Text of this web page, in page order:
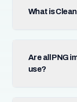
What is
Are all PNG
use?